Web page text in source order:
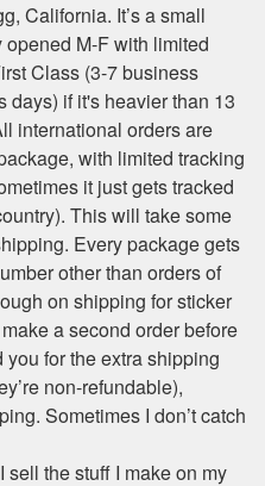
California. It’s a small
M-F with limited
Class (3-7 business
days) if it's heavier than 13
international orders are
with limited tracking
it just gets tracked
This will take some
Every package gets
other than orders of
on shipping for sticker
a second order before
you for the extra shipping
non-refundable),
Sometimes I don’t catch
the stuff I make on my